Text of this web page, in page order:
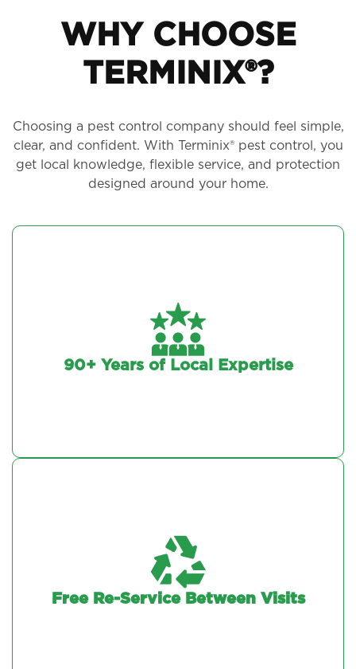
WHY CHOOSE
TERMINIX®?
Choosing a pest control company should feel simple,
clear, and confident. With Terminix® pest control, you
get local knowledge, flexible service, and protection
designed around your home.
90+ Years of Local Expertise
Free Re-Service Between Visits